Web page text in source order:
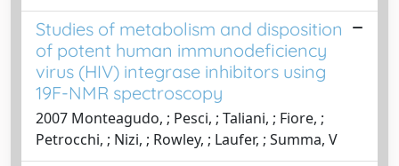
Studies of metabolism and disposition
of potent human immunodeficiency
virus (HIV) integrase inhibitors using
19F-​NMR spectroscopy
2007 Monteagudo, ; Pesci, ; Taliani, ; Fiore, ;
Petrocchi, ; Nizi, ; Rowley, ; Laufer, ; Summa, V